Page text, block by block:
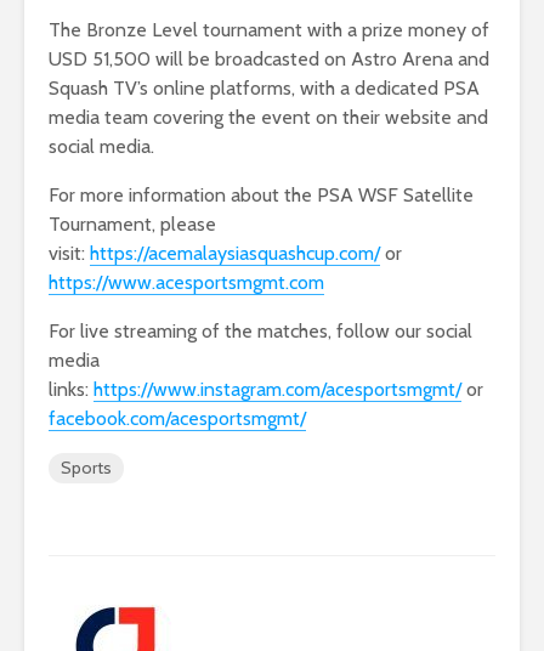
The Bronze Level tournament with a prize money of
USD 51,500 will be broadcasted on Astro Arena and
Squash TV’s online platforms, with a dedicated PSA
media team covering the event on their website and
social media.
For more information about the PSA WSF Satellite
Tournament, please
visit: https://acemalaysiasquashcup.com/or
https://www.acesportsmgmt.com
For live streaming of the matches, follow our social
media
links: https://www.instagram.com/acesportsmgmt/or
facebook.com/acesportsmgmt/
Sports